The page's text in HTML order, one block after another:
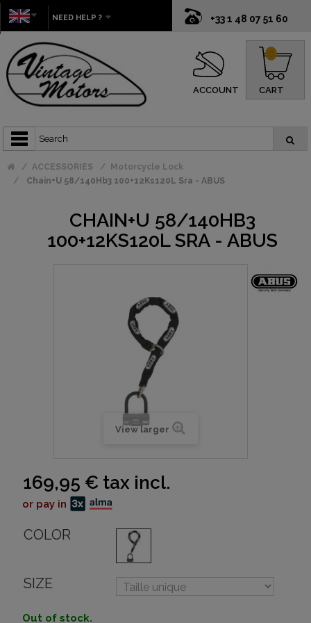
+33 1 48 07 51 60
NEED HELP ?
ACCOUNT CART
0
ACCESSORIES
Motorcycle Lock
Chain+U 58/140Hb3 100+12Ks120L Sra - ABUS
CHAIN+U 58/140HB3
100+12KS120L SRA - ABUS
View larger
169,95 € tax incl.
or pay in
COLOR
SIZE
Out of stock.